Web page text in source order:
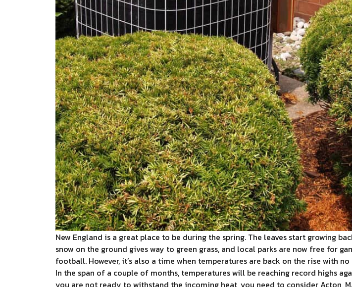
New England is a great place to be during the spring. The leaves start growing
snow on the ground gives way to green grass, and local parks are now free for
football. However, it’s also a time when temperatures are back on the rise with
In the span of a couple of months, temperatures will be reaching record highs
you are not ready to withstand the incoming heat, you need to consider Acton,